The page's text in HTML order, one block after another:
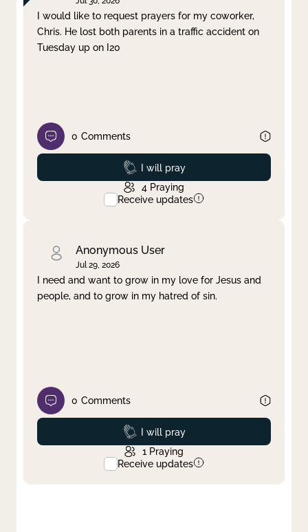
I would like to request prayers for my coworker,
Chris. He lost both parents in a traffic accident on
Tuesday up on I20
0 Comments
Prayed
I will pray
4 Praying
Receive updates
Anonymous User
Jul 29, 2026
I need and want to grow in my love for Jesus and
people, and to grow in my hatred of sin.
0 Comments
Prayed
I will pray
1 Praying
Receive updates